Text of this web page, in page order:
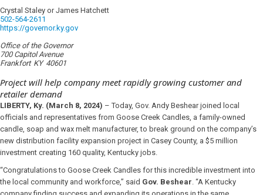
Crystal Staley or James Hatchett
502-564-2611
https://governor.ky.gov
Office of the Governor
700 Capitol Avenue
Frankfort KY 40601
Project will help company meet rapidly growing customer and
retailer demand
LIBERTY, Ky. (March 8, 2024) – Today, Gov. Andy Beshear joined local
officials and representatives from Goose Creek Candles, a family-owned
candle, soap and wax melt manufacturer, to break ground on the company’s
new distribution facility expansion project in Casey County, a $5 million
investment creating 160 quality, Kentucky jobs.
“Congratulations to Goose Creek Candles for this incredible investment into
the local community and workforce,” said Gov. Beshear. “A Kentucky